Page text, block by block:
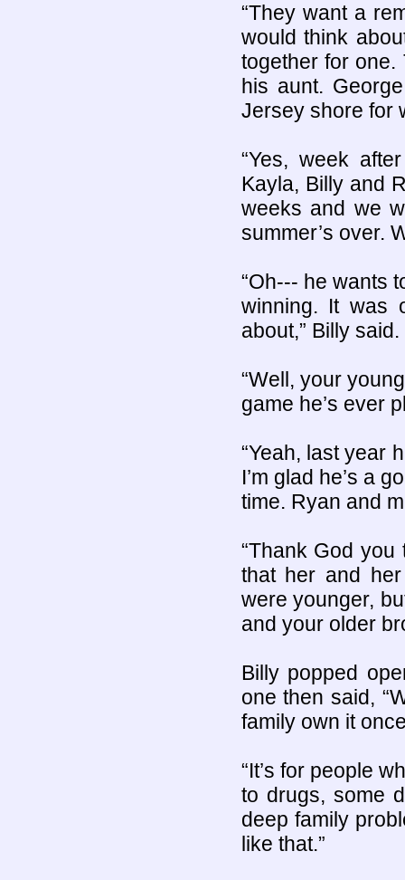
“They want a
would think
together for one.
his aunt.
Jersey shore for
“Yes, week
Kayla, Billy and
weeks and we
summer’s over.
“Oh--- he wants
winning. It was
about,” Billy said.
“Well, your
game he’s ever
“Yeah, last year
I’m glad he’s a
time. Ryan and
“Thank God you
that her and
were younger,
and your older
Billy popped
one then said,
family own it
“It’s for people
to drugs, some
deep family
like that.”